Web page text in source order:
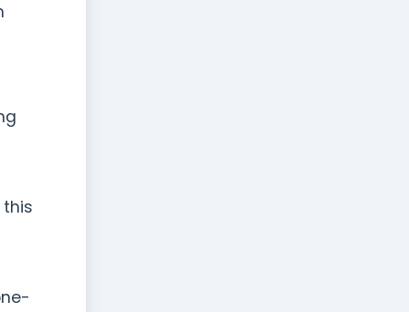
this